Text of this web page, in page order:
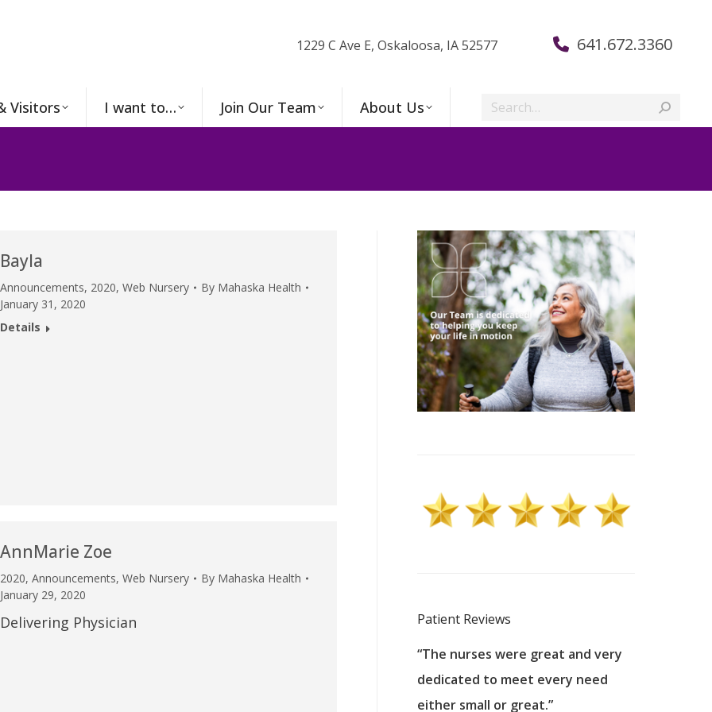
1229 C Ave E, Oskaloosa, IA 52577 641.672.3360
Visitors I want to… Join Our Team About Us Search:
Bayla
Announcements, 2020,Web Nursery By Mahaska Health
January 31, 2020
Details
AnnMarie Zoe
2020,Announcements,Web Nursery By Mahaska Health
January 29, 2020
Delivering Physician
Patient Reviews
“The nurses were great and very
dedicated to meet every need
either small or great.”